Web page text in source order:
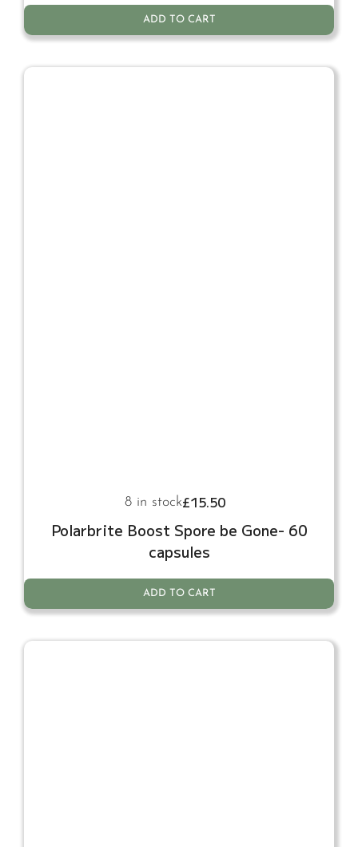
ADD TO CART
£15.50
8 in stock
Polarbrite Boost Spore be Gone- 60
capsules
ADD TO CART